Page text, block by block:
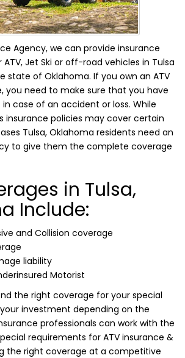
Agency, we can provide insurance
Jet Ski or off-road vehicles in Tulsa
state of Oklahoma. If you own an ATV
you need to make sure that you have
case of an accident or loss. While
insurance policies may cover certain
Tulsa, Oklahoma residents need an
to give them the complete coverage
in Tulsa,
Include:
and Collision coverage
liability
Motorist
the right coverage for your special
investment depending on the
professionals can work with the
requirements for ATV insurance &
the right coverage at a competitive